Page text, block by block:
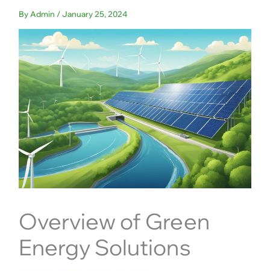
By Admin /January 25, 2024
Overview of Green
Energy Solutions